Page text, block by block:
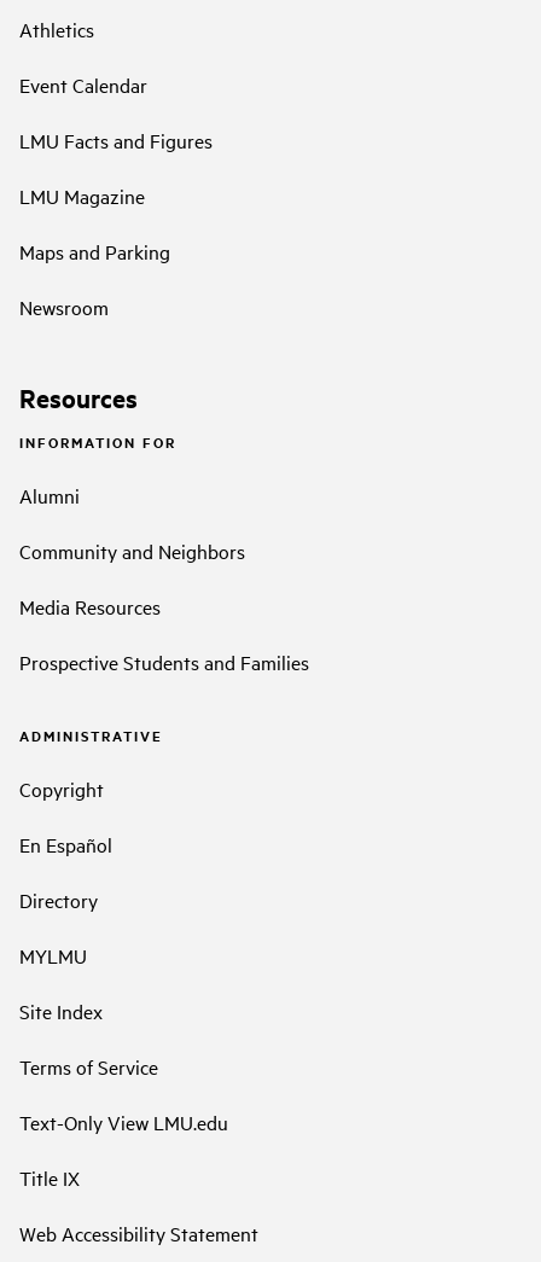
Athletics
Event Calendar
LMU Facts and Figures
LMU Magazine
Maps and Parking
Newsroom
Resources
INFORMATION FOR
Alumni
Community and Neighbors
Media Resources
Prospective Students and Families
ADMINISTRATIVE
Copyright
En Español
Directory
MYLMU
Site Index
Terms of Service
Text-Only View LMU.edu
Title IX
Web Accessibility Statement